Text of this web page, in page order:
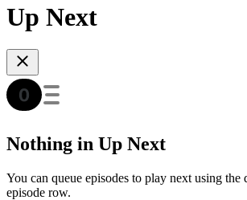
Up Next
Nothing in Up Next
You can queue episodes to play next using the
episode row.